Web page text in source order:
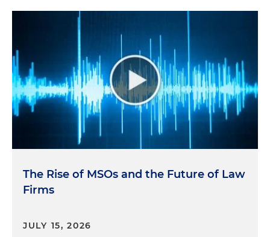
The Rise of MSOs and the Future of Law
Firms
JULY 15, 2026